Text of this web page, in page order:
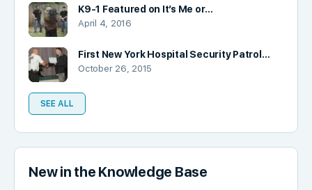
K9-1 Featured on It’s Me or…
April 4, 2016
First New York Hospital Security Patrol…
October 26, 2015
SEE ALL
New in the Knowledge Base